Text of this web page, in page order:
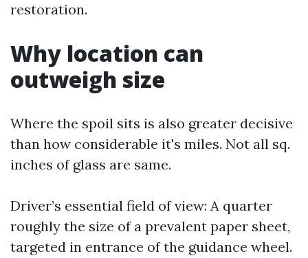
restoration.
Why location can
outweigh size
Where the spoil sits is also greater decisive
than how considerable it's miles. Not all sq.
inches of glass are same.
Driver’s essential field of view: A quarter
roughly the size of a prevalent paper sheet,
targeted in entrance of the guidance wheel.